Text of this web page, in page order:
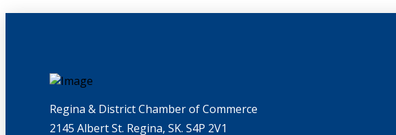
Regina & District Chamber of Commerce
2145 Albert St. Regina, SK. S4P 2V1